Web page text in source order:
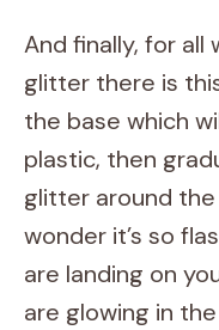
And finally, for all
glitter there is
the base which
plastic, then
glitter around
wonder it’s so
are landing on
are glowing in